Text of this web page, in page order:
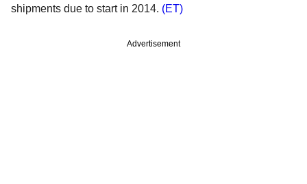
shipments due to start in 2014. (ET)
Advertisement